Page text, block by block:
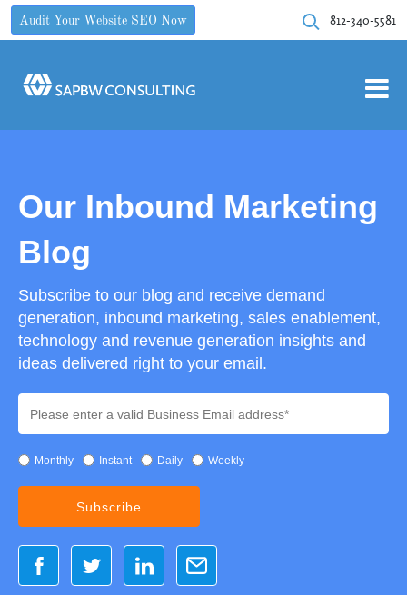
Audit Your Website SEO Now 812-340-5581
Our Inbound Marketing
Blog
Subscribe to our blog and receive demand
generation, inbound marketing, sales enablement,
technology and revenue generation insights and
ideas delivered right to your email.
Monthly Instant Daily Weekly